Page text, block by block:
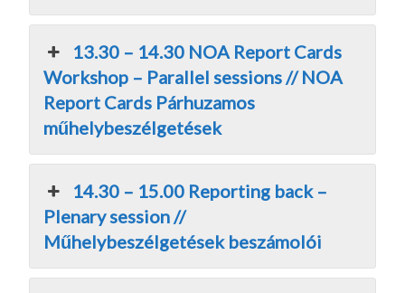
13.30 – 14.30 NOA Report Cards
Workshop – Parallel sessions // NOA
Report Cards Párhuzamos
műhelybeszélgetések
14.30 – 15.00 Reporting back –
Plenary session //
Műhelybeszélgetések beszámolói